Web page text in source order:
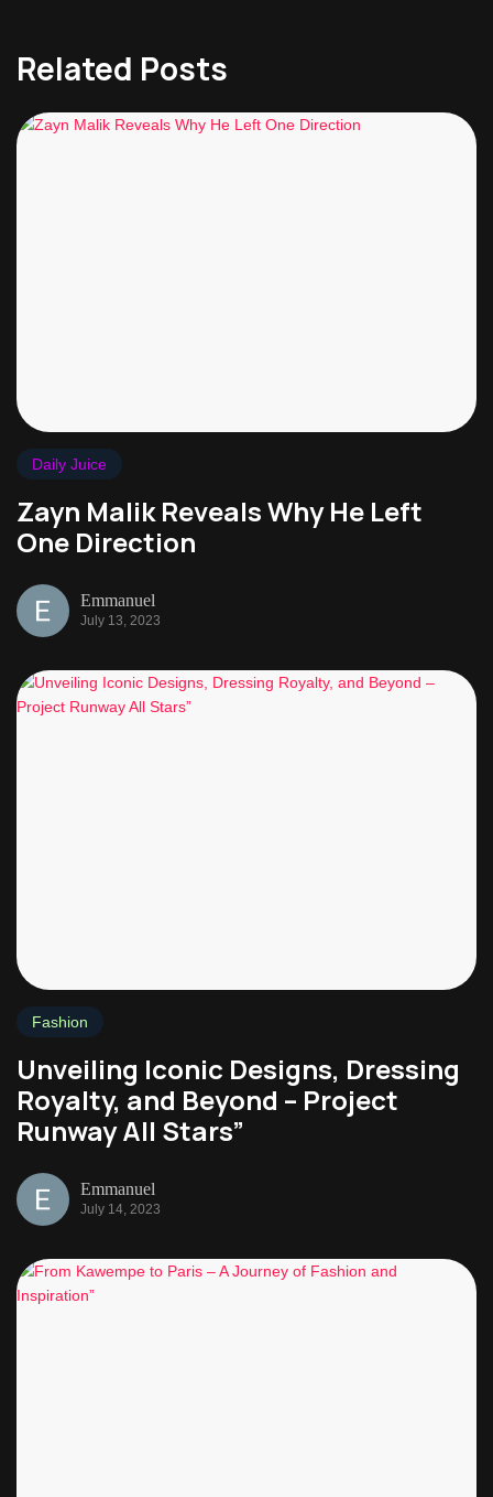
Related Posts
Daily Juice
Zayn Malik Reveals Why He Left
One Direction
Emmanuel
July 13, 2023
Fashion
Unveiling Iconic Designs, Dressing
Royalty, and Beyond – Project
Runway All Stars”
Emmanuel
July 14, 2023